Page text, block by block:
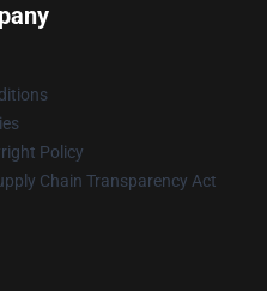
Policy
Chain Transparency Act